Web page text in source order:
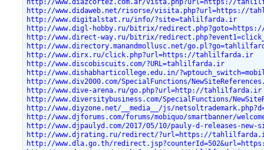
http://www.didaweb.net/risorse/visita.php?url=https://
http://www.digitalstat.ru/info/?site=tahlilfarda.ir
http://www.digl-hobby.ru/bitrix/
http://www.direct-way.ru/bitrix/
http://www.directory.manandmollusc.net/
http://www.dirx.ru/click.php?url=https://tahlilfarda.ir
http://www.discobiscuits.com/?URL=tahlilfarda.ir
http://www.dishabharticollege.edu.in/
http://www.div2000.com/SpecialFunctions/
http://www.dive-arena.ru/go.php?url=http://tahlilfarda.ir
http://www.diversitybusiness.com/SpecialFunctions/
http://www.diyzone.net/__media__/js/
http://www.djforums.com/forums/mobiquo/smartbanner/
http://www.djpaulyd.com/2017/05/10/pauly-d-releases-
http://www.djrating.ru/redirect/?url=https://
http://www.dla.go.th/